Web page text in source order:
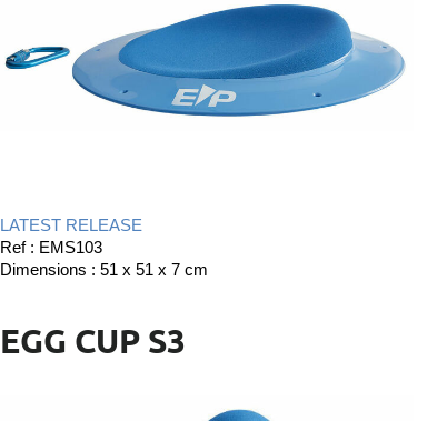
LATEST RELEASE
Ref : EMS103
Dimensions : 51 x 51 x 7 cm
EGG CUP S3